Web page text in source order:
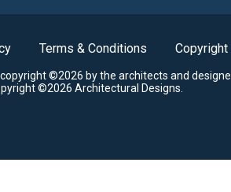
Terms & Conditions Copyright
©2026 by the architects and
©2026 Architectural Designs.